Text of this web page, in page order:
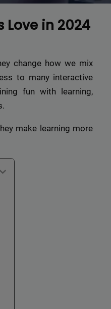
Love in 2024
change how we mix
to many interactive
fun with learning,
make learning more